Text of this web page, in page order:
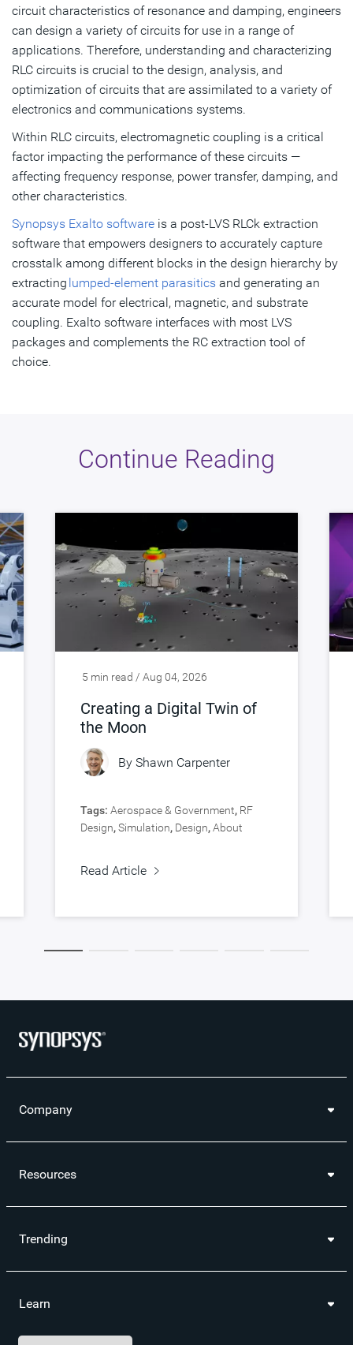
circuit characteristics of resonance and damping, engineers
can design a variety of circuits for use in a range of
applications. Therefore, understanding and characterizing
RLC circuits is crucial to the design, analysis, and
optimization of circuits that are assimilated to a variety of
electronics and communications systems.
Within RLC circuits, electromagnetic coupling is a critical
factor impacting the performance of these circuits —
affecting frequency response, power transfer, damping, and
other characteristics.
Synopsys Exalto software is a post-LVS RLCk extraction
software that empowers designers to accurately capture
crosstalk among different blocks in the design hierarchy by
extracting lumped-element parasitics and generating an
accurate model for electrical, magnetic, and substrate
coupling. Exalto software interfaces with most LVS
packages and complements the RC extraction tool of
choice.
Continue Reading
5 min read / Aug 04, 2026
Creating a Digital Twin of
the Moon
By Shawn Carpenter
Tags: Aerospace & Government, RF
Design,Simulation, Design,About
Read Article
Company
Resources
Trending
Learn